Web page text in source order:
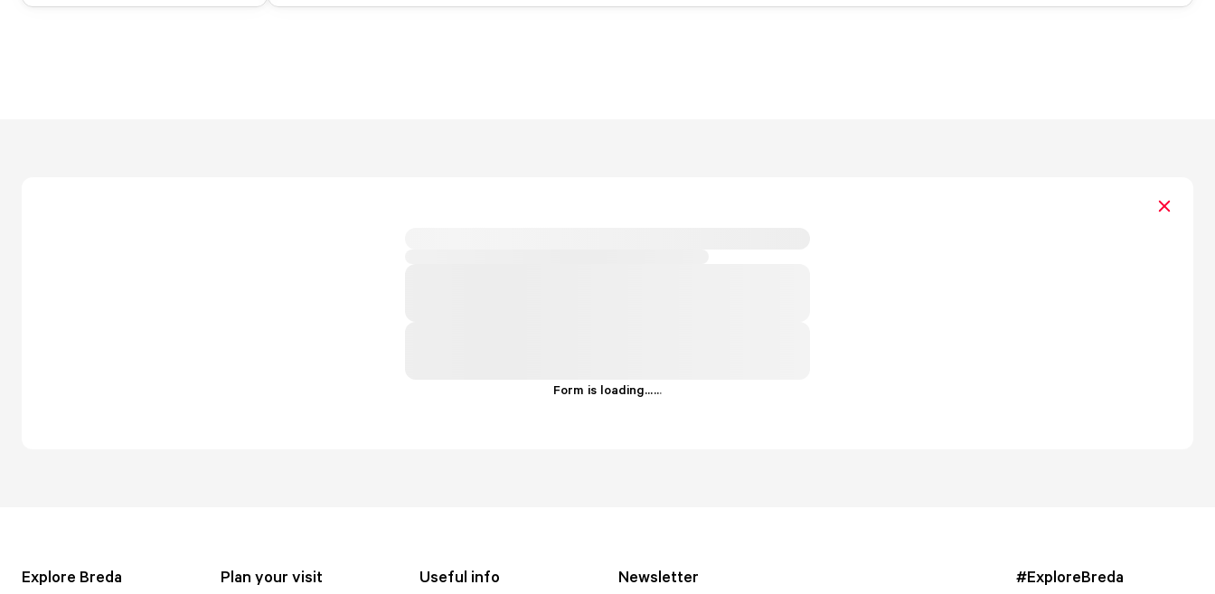
Form is loading......
Explore Breda Plan your visit Useful info Newsletter #ExploreBreda